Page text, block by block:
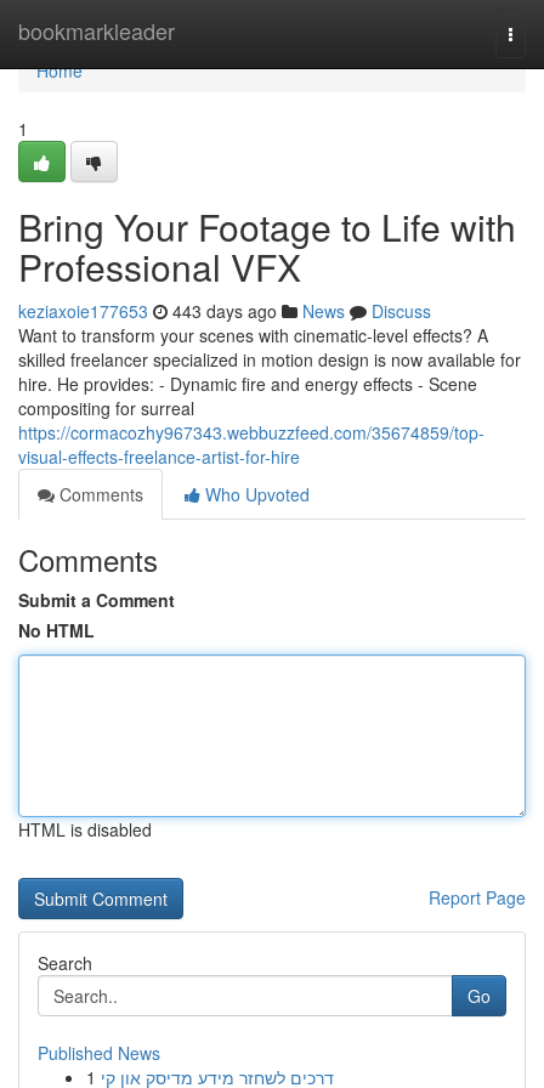
bookmarkleader
Home
Home
1
Bring Your Footage to Life with
Professional VFX
keziaxoie177653 443 days ago News
Discuss
Want to transform your scenes with cinematic-level effects? A
skilled freelancer specialized in motion design is now available for
hire. He provides: - Dynamic fire and energy effects - Scene
compositing for surreal
https://cormacozhy967343.webbuzzfeed.com/35674859/top-
visual-effects-freelance-artist-for-hire
Comments
Who Upvoted
Comments
Submit a Comment
No HTML
HTML is disabled
Report Page
Search
Go
Published News
1 דרכים לשחזר מידע מדיסק און קי